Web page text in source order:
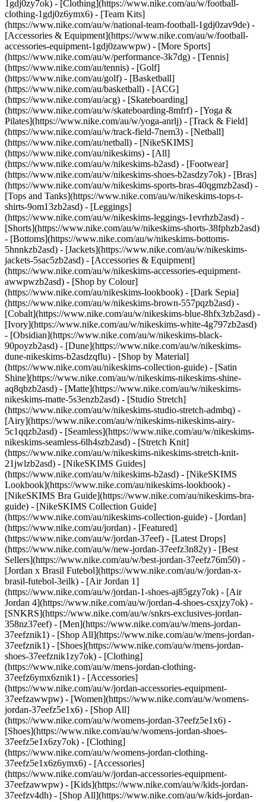
1gdj0zy7ok) - [Clothing](https://www.nike.com/au/w/football-
clothing-1gdj0z6ymx6) - [Team Kits]
(https://www.nike.com/au/w/national-team-football-1gdj0zav9de) -
[Accessories & Equipment](https://www.nike.com/au/w/football-
accessories-equipment-1gdj0zawwpw) - [More Sports]
(https://www.nike.com/au/w/performance-3k7dg) - [Tennis]
(https://www.nike.com/au/tennis) - [Golf]
(https://www.nike.com/au/golf) - [Basketball]
(https://www.nike.com/au/basketball) - [ACG]
(https://www.nike.com/au/acg) - [Skateboarding]
(https://www.nike.com/au/w/skateboarding-8mfrf) - [Yoga &
Pilates](https://www.nike.com/au/w/yoga-anrlj) - [Track & Field]
(https://www.nike.com/au/w/track-field-7nem3) - [Netball]
(https://www.nike.com/au/netball) - [NikeSKIMS]
(https://www.nike.com/au/nikeskims) - [All]
(https://www.nike.com/au/w/nikeskims-b2asd) - [Footwear]
(https://www.nike.com/au/w/nikeskims-shoes-b2asdzy7ok) - [Bras]
(https://www.nike.com/au/w/nikeskims-sports-bras-40qgmzb2asd) -
[Tops and Tanks](https://www.nike.com/au/w/nikeskims-tops-t-
shirts-9om13zb2asd) - [Leggings]
(https://www.nike.com/au/w/nikeskims-leggings-1evrhzb2asd) -
[Shorts](https://www.nike.com/au/w/nikeskims-shorts-38fphzb2asd)
- [Bottoms](https://www.nike.com/au/w/nikeskims-bottoms-
5hnnkzb2asd) - [Jackets](https://www.nike.com/au/w/nikeskims-
jackets-5sac5zb2asd) - [Accessories & Equipment]
(https://www.nike.com/au/w/nikeskims-accessories-equipment-
awwpwzb2asd) - [Shop by Colour]
(https://www.nike.com/au/nikeskims-lookbook) - [Dark Sepia]
(https://www.nike.com/au/w/nikeskims-brown-557pqzb2asd) -
[Cobalt](https://www.nike.com/au/w/nikeskims-blue-8hfx3zb2asd) -
[Ivory](https://www.nike.com/au/w/nikeskims-white-4g797zb2asd)
- [Obsidian](https://www.nike.com/au/w/nikeskims-black-
90poyzb2asd) - [Dune](https://www.nike.com/au/w/nikeskims-
dune-nikeskims-b2asdzqflu) - [Shop by Material]
(https://www.nike.com/au/nikeskims-collection-guide) - [Satin
Shine](https://www.nike.com/au/w/nikeskims-nikeskims-shine-
aq8qbzb2asd) - [Matte](https://www.nike.com/au/w/nikeskims-
nikeskims-matte-5s3enzb2asd) - [Studio Stretch]
(https://www.nike.com/au/w/nikeskims-studio-stretch-admbq) -
[Airy](https://www.nike.com/au/w/nikeskims-nikeskims-airy-
5c1qqzb2asd) - [Seamless](https://www.nike.com/au/w/nikeskims-
nikeskims-seamless-6lh4szb2asd) - [Stretch Knit]
(https://www.nike.com/au/w/nikeskims-nikeskims-stretch-knit-
21jwlzb2asd) - [NikeSKIMS Guides]
(https://www.nike.com/au/w/nikeskims-b2asd) - [NikeSKIMS
Lookbook](https://www.nike.com/au/nikeskims-lookbook) -
[NikeSKIMS Bra Guide](https://www.nike.com/au/nikeskims-bra-
guide) - [NikeSKIMS Collection Guide]
(https://www.nike.com/au/nikeskims-collection-guide) - [Jordan]
(https://www.nike.com/au/jordan) - [Featured]
(https://www.nike.com/au/w/jordan-37eef) - [Latest Drops]
(https://www.nike.com/au/w/new-jordan-37eefz3n82y) - [Best
Sellers](https://www.nike.com/au/w/best-jordan-37eefz76m50) -
[Jordan x Brasil Futebol](https://www.nike.com/au/w/jordan-x-
brasil-futebol-3eilk) - [Air Jordan 1]
(https://www.nike.com/au/w/jordan-1-shoes-aj85gzy7ok) - [Air
Jordan 4](https://www.nike.com/au/w/jordan-4-shoes-csxjzy7ok) -
[SNKRS](https://www.nike.com/au/w/snkrs-exclusives-jordan-
358nz37eef) - [Men](https://www.nike.com/au/w/mens-jordan-
37eefznik1) - [Shop All](https://www.nike.com/au/w/mens-jordan-
37eefznik1) - [Shoes](https://www.nike.com/au/w/mens-jordan-
shoes-37eefznik1zy7ok) - [Clothing]
(https://www.nike.com/au/w/mens-jordan-clothing-
37eefz6ymx6znik1) - [Accessories]
(https://www.nike.com/au/w/jordan-accessories-equipment-
37eefzawwpw) - [Women](https://www.nike.com/au/w/womens-
jordan-37eefz5e1x6) - [Shop All]
(https://www.nike.com/au/w/womens-jordan-37eefz5e1x6) -
[Shoes](https://www.nike.com/au/w/womens-jordan-shoes-
37eefz5e1x6zy7ok) - [Clothing]
(https://www.nike.com/au/w/womens-jordan-clothing-
37eefz5e1x6z6ymx6) - [Accessories]
(https://www.nike.com/au/w/jordan-accessories-equipment-
37eefzawwpw) - [Kids](https://www.nike.com/au/w/kids-jordan-
37eefzv4dh) - [Shop All](https://www.nike.com/au/w/kids-jordan-